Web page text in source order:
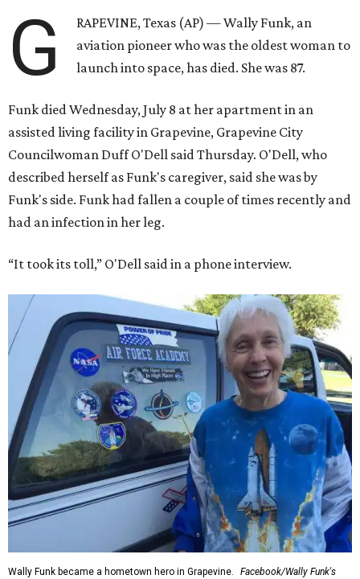
G
RAPEVINE, Texas (AP) — Wally Funk, an
aviation pioneer who was the oldest woman to
launch into space, has died. She was 87.
Funk died Wednesday, July 8 at her apartment in an
assisted living facility in Grapevine, Grapevine City
Councilwoman Duff O'Dell said Thursday. O'Dell, who
described herself as Funk's caregiver, said she was by
Funk's side. Funk had fallen a couple of times recently and
had an infection in her leg.
“It took its toll,” O'Dell said in a phone interview.
Wally Funk became a hometown hero in Grapevine.
Facebook/Wally Funk's